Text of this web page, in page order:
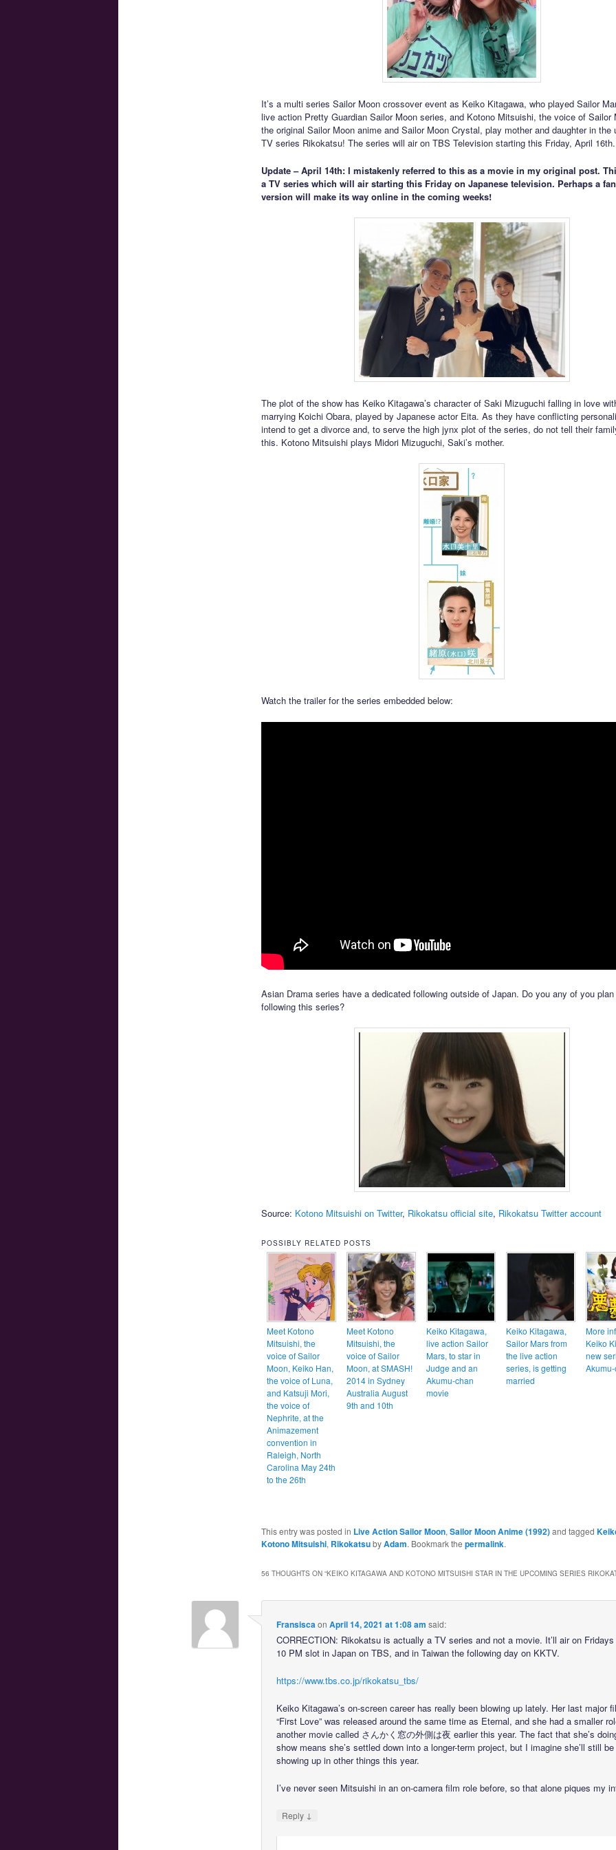
It’s a multi series Sailor Moon crossover event as Keiko Kitagawa, who played Sailor
live action Pretty Guardian Sailor Moon series, and Kotono Mitsuishi, the voice of Sailor
the original Sailor Moon anime and Sailor Moon Crystal, play mother and daughter in the
TV series Rikokatsu! The series will air on TBS Television starting this Friday, April 16th.
Update – April 14th: I mistakenly referred to this as a movie in my original post.
a TV series which will air starting this Friday on Japanese television. Perhaps a
version will make its way online in the coming weeks!
The plot of the show has Keiko Kitagawa’s character of Saki Mizuguchi falling in love
marrying Koichi Obara, played by Japanese actor Eita. As they have conflicting
intend to get a divorce and, to serve the high jynx plot of the series, do not tell their
this. Kotono Mitsuishi plays Midori Mizuguchi, Saki’s mother.
Watch the trailer for the series embedded below:
Asian Drama series have a dedicated following outside of Japan. Do you any of you plan
following this series?
Source: Kotono Mitsuishi on Twitter, Rikokatsu official site, Rikokatsu Twitter account
POSSIBLY RELATED POSTS
Meet Kotono
Mitsuishi, the
voice of Sailor
Moon, Keiko Han,
the voice of Luna,
and Katsuji Mori,
the voice of
Nephrite, at the
Animazement
convention in
Raleigh, North
Carolina May 24th
to the 26th
Meet Kotono
Mitsuishi, the
voice of Sailor
Moon, at SMASH!
2014 in Sydney
Australia August
9th and 10th
Keiko Kitagawa,
live action Sailor
Mars, to star in
Judge and an
Akumu-chan
movie
Keiko Kitagawa,
Sailor Mars from
the live action
series, is getting
married
More
Keiko
new
This entry was posted in Live Action Sailor Moon, Sailor Moon Anime (1992)and tagged
Kotono Mitsuishi, RikokatsubyAdam. Bookmark the permalink.
56 THOUGHTS ON “KEIKO KITAGAWA AND KOTONO MITSUISHI STAR IN THE UPCOMING SERIES
Fransiscaon April 14, 2021 at 1:08 am said:
CORRECTION: Rikokatsu is actually a TV series and not a movie. It’ll air on
10 PM slot in Japan on TBS, and in Taiwan the following day on KKTV.
https://www.tbs.co.jp/rikokatsu_tbs/
Keiko Kitagawa’s on-screen career has really been blowing up lately. Her last major
“First Love” was released around the same time as Eternal, and she had a smaller
another movie called さんかく窓の外側は夜 earlier this year. The fact that she’s
show means she’s settled down into a longer-term project, but I imagine she’ll still be
showing up in other things this year.
I’ve never seen Mitsuishi in an on-camera film role before, so that alone piques my
Reply ↓